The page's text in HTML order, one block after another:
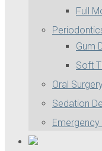
Full
Gum
Soft
Oral
Sedation
Emergency